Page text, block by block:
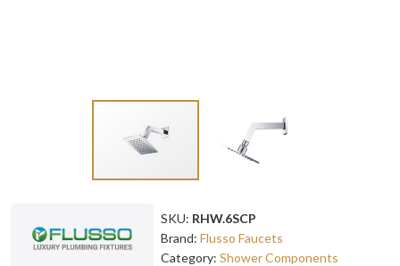
SKU: RHW.6SCP
Brand: Flusso Faucets
Category: Shower Components